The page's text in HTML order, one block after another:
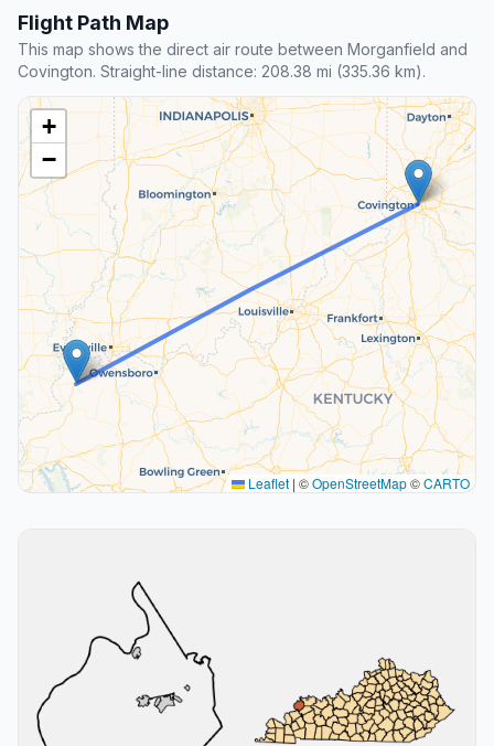
Flight Path Map
This map shows the direct air route between Morganfield and
Covington. Straight-line distance: 208.38 mi (335.36 km).
+
−
Leaflet | ©OpenStreetMap©CARTO